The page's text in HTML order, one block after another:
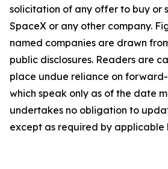
solicitation of any offer to buy or
SpaceX or any other company.
named companies are drawn
public disclosures. Readers are
place undue reliance on
which speak only as of the date
undertakes no obligation to
except as required by applicable